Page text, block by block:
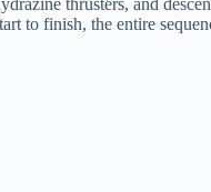
thrusters, and
to finish, the entire